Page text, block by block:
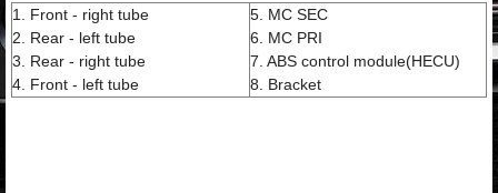
1. Front - right tube
2. Rear - left tube
3. Rear - right tube
4. Front - left tube
5. MC SEC
6. MC PRI
7. ABS control module(HECU)
8. Bracket